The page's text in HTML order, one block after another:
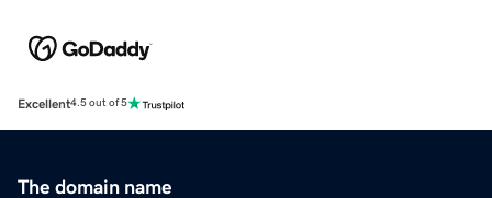
Excellent4.5 out of 5
The domain name